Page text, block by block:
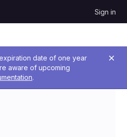
Sign in
date of one year
aware of upcoming
.